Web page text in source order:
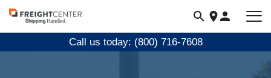
Visit
freightcenter.com
Call us today: (800) 716-7608